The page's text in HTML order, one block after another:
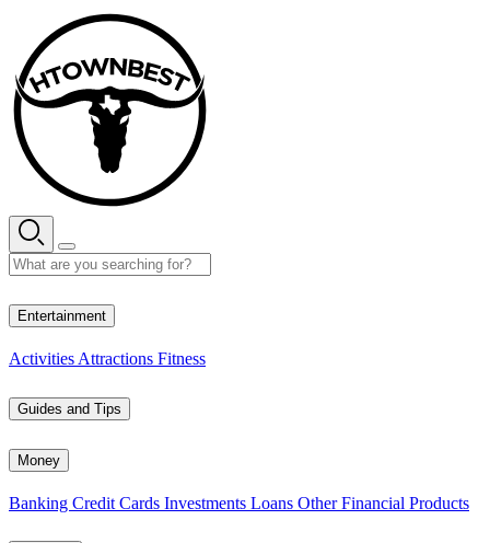
content
Entertainment
Activities Attractions Fitness
Guides and Tips
Money
Banking Credit Cards Investments Loans Other Financial Products